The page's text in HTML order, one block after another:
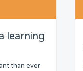
learning
than ever